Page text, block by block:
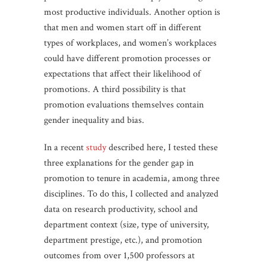
most productive individuals. Another option is
that men and women start off in different
types of workplaces, and women’s workplaces
could have different promotion processes or
expectations that affect their likelihood of
promotions. A third possibility is that
promotion evaluations themselves contain
gender inequality and bias.
In a recentstudydescribed here, I tested these
three explanations for the gender gap in
promotion to tenure in academia, among three
disciplines. To do this, I collected and analyzed
data on research productivity, school and
department context (size, type of university,
department prestige, etc.), and promotion
outcomes from over 1,500 professors at